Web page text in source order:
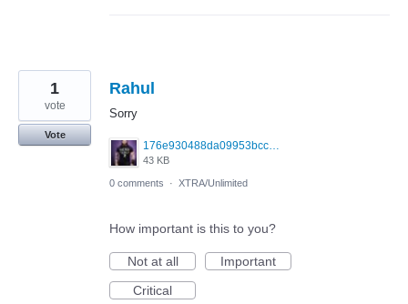
Rahul
Sorry
176e930488da09953bcc040fcc98d8d9.jpg
43 KB
1
vote
Vote
0 comments · XTRA/Unlimited
How important is this to you?
Not at all
Important
Critical